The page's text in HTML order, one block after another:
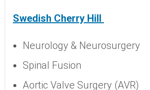
Swedish Cherry Hill
Neurology & Neurosurgery
Spinal Fusion
Aortic Valve Surgery (AVR)